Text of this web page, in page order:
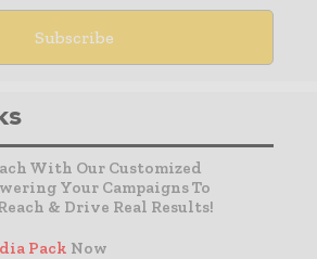
With Our Customized
Your Campaigns To
& Drive Real Results!
Pack Now